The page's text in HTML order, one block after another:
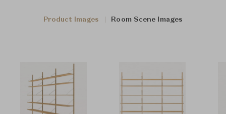
Product Images Room Scene Images